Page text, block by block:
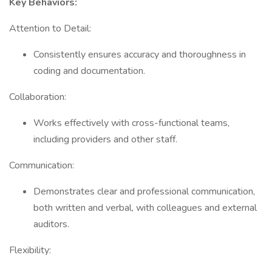
Attention to Detail:
Consistently ensures accuracy and thoroughness in
coding and documentation.
Collaboration:
Works effectively with cross-functional teams,
including providers and other staff.
Communication:
Demonstrates clear and professional communication,
both written and verbal, with colleagues and external
auditors.
Flexibility: